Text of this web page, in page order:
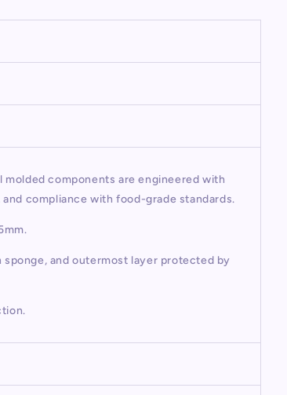
molded components are engineered with
compliance with food-grade standards.
and outermost layer protected by